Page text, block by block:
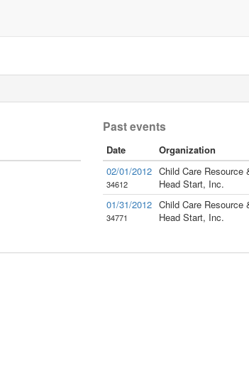
Past events
Date
Organization
02/01/2012
34612
Child Care Resource
Head Start, Inc.
01/31/2012
34771
Child Care Resource
Head Start, Inc.